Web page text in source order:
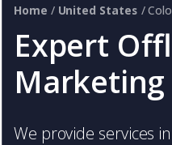
Expert
Home / United States /
We provide services